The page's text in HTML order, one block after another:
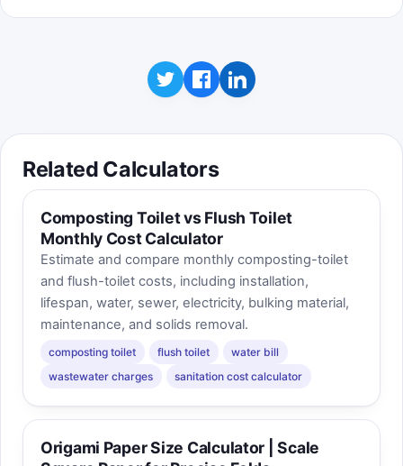
Related Calculators
Composting Toilet vs Flush Toilet
Monthly Cost Calculator
Estimate and compare monthly composting-toilet
and flush-toilet costs, including installation,
lifespan, water, sewer, electricity, bulking material,
maintenance, and solids removal.
composting toilet flush toilet
water bill
wastewater charges
sanitation cost calculator
Origami Paper Size Calculator | Scale